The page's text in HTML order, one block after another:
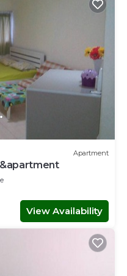
Apartment
View Availability